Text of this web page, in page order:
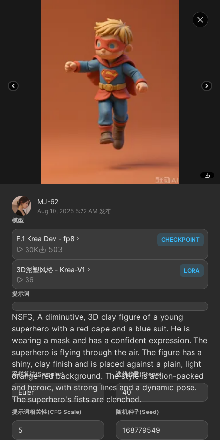
MJ-62
Aug 10, 2025 5:22 AM 发布
模型
F.1 Krea Dev - fp8
30K
503
CHECKPOINT
3D泥塑风格 - Krea-V1
36
LORA
提示词
NSFG, A diminutive, 3D clay figure of a young
superhero with a red cape and a blue suit. He is
wearing a mask and has a confident expression. The
superhero is flying through the air. The figure has a
shiny, clay finish and is placed against a plain, light
orange-red background. The style is action-packed
and heroic, with strong lines and a dynamic pose.
The superhero's fists are clenched.
采样算法(Sampler)
Euler
迭代步数(Steps)
40
提示词相关性(CFG Scale)
5
随机种子(Seed)
168779549